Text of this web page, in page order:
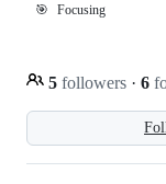
🎯 Focusing
5 followers · 6